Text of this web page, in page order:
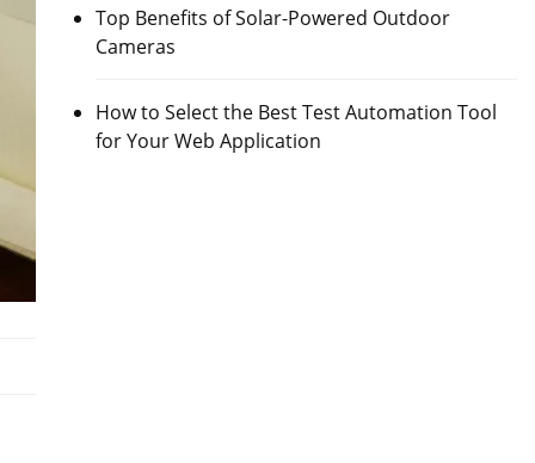
Top Benefits of Solar-Powered Outdoor
Cameras
How to Select the Best Test Automation Tool
for Your Web Application